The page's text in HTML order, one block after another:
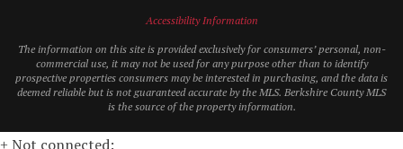
Accessibility Information
The information on this site is provided exclusively for consumers’ personal, non-
commercial use, it may not be used for any purpose other than to identify
prospective properties consumers may be interested in purchasing, and the data is
deemed reliable but is not guaranteed accurate by the MLS. Berkshire County MLS
is the source of the property information.
+ Not connected: